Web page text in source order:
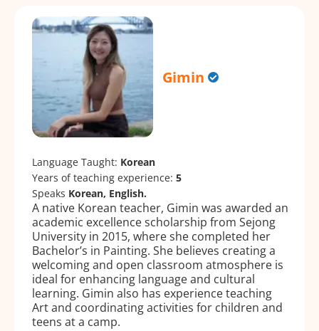
Gimin
Language Taught: Korean
Years of teaching experience: 5
Speaks Korean, English.
A native Korean teacher, Gimin was awarded an
academic excellence scholarship from Sejong
University in 2015, where she completed her
Bachelor’s in Painting. She believes creating a
welcoming and open classroom atmosphere is
ideal for enhancing language and cultural
learning. Gimin also has experience teaching
Art and coordinating activities for children and
teens at a camp.